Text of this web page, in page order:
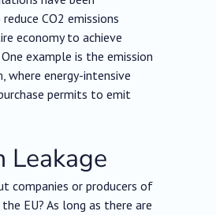
CO2 emissions
economy to achieve
example is the emission
where energy-intensive
permits to emit
Leakage
companies or producers of
EU? As long as there are